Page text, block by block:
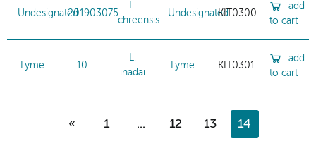
Undesignated201903075
L.
chreensis
UndesignatedKIT0300
add
to cart
Lyme 10
L.
inadai
Lyme KIT0301
add
to cart
« 1 ... 12 13 14